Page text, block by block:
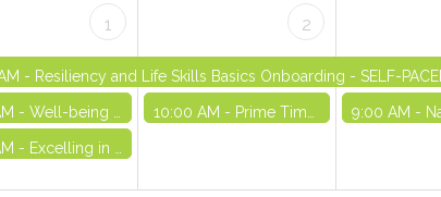
1
- Resiliency and Life Skills Basics Onboarding - SELF-
- Well-being and Life Skills Initiative: Part 7 - VIRTUAL
- Excelling in OST Series (Part II) - VIRTUAL
2
10:00 AM - Prime Time Out-of-School Time Registry Orientation - VIRTUAL 9:00 AM -